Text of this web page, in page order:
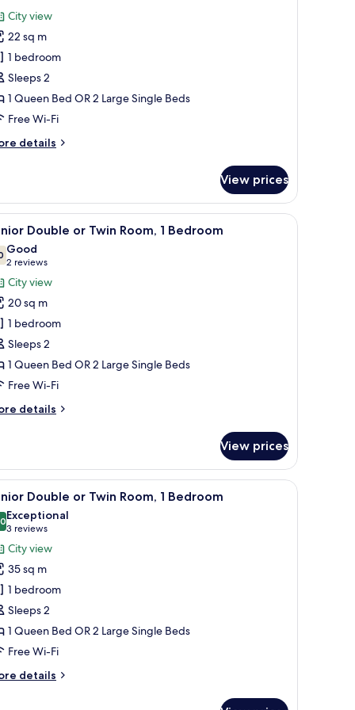
reviews)
City view
22 sq m
1 bedroom
Sleeps 2
1 Queen Bed OR 2 Large Single Beds
Free Wi-Fi
details
View prices
desk, and a shower area. A hotel room with a large bed, white
4 Double or Twin Room, 1 Bedroom
out of 10
Good
2 reviews
(2
reviews)
City view
20 sq m
1 bedroom
Sleeps 2
1 Queen Bed OR 2 Large Single Beds
Free Wi-Fi
details
View prices
headboard, and a decorative wall panel.A spacious bedroom with a large bed, a
8 Double or Twin Room, 1 Bedroom
out of 10
Exceptional
3 reviews
(3
reviews)
City view
35 sq m
1 bedroom
Sleeps 2
1 Queen Bed OR 2 Large Single Beds
Free Wi-Fi
details